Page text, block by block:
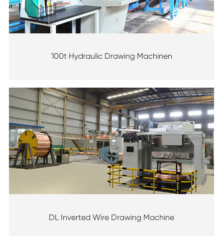
100t Hydraulic Drawing Machinen
DL Inverted Wire Drawing Machine